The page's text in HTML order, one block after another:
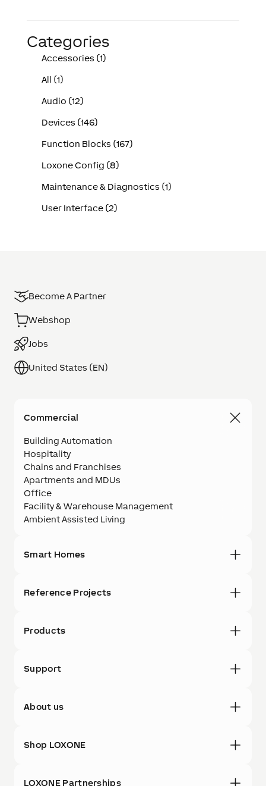
Categories
Accessories (1)
All (1)
Audio (12)
Devices (146)
Function Blocks (167)
Loxone Config (8)
Maintenance & Diagnostics (1)
User Interface (2)
Become A Partner
Webshop
Jobs
United States (EN)
Commercial
Building Automation
Hospitality
Chains and Franchises
Apartments and MDUs
Office
Facility & Warehouse Management
Ambient Assisted Living
Smart Homes
Reference Projects
Products
Support
About us
Shop LOXONE
LOXONE Partnerships